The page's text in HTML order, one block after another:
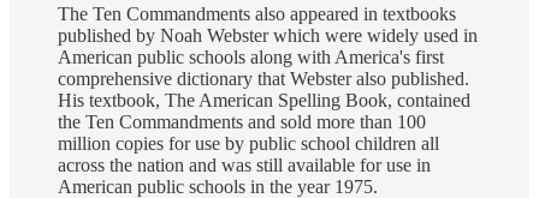
The Ten Commandments also appeared in textbooks
published by Noah Webster which were widely used in
American public schools along with America's first
comprehensive dictionary that Webster also published.
His textbook, The American Spelling Book, contained
the Ten Commandments and sold more than 100
million copies for use by public school children all
across the nation and was still available for use in
American public schools in the year 1975.